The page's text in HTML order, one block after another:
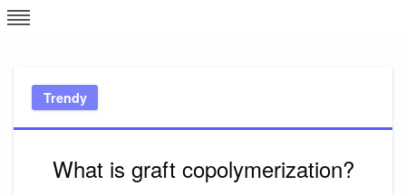
Skip
to
Trendy
What is graft copolymerization?